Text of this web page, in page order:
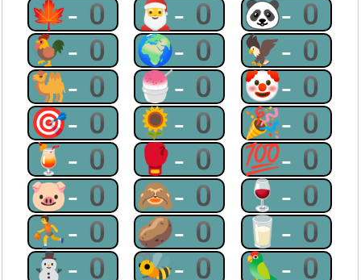
🍁-0 🎅-0 🐼-0
🐓-0 🌍-0 🦅-0
🐫-0 🍧-0 🤡-0
🎯-0 🌻-0 🎉-0
🍹-0 🥊-0 💯-0
🐷-0 🙈-0 🍷-0
⛹-0 🥔-0 🥛-0
⛄-0 🐝-0 🦜-0